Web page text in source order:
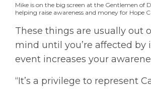
Mike is on the big screen at the Gentlemen of
helping raise awareness and money for Hope
These things are usually out
mind until you’re affected by
event increases your
“It’s a privilege to represent